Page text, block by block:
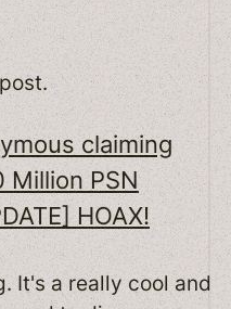
claiming
Million PSN
HOAX!
It's a really cool and